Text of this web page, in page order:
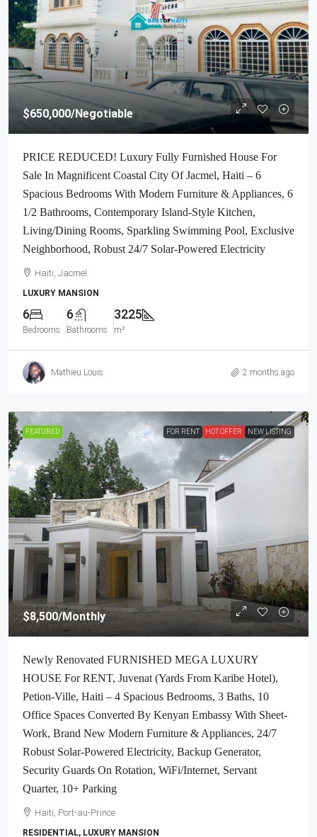
$650,000/Negotiable
PRICE REDUCED! Luxury Fully Furnished House For
Sale In Magnificent Coastal City Of Jacmel, Haiti – 6
Spacious Bedrooms With Modern Furniture & Appliances, 6
1/2 Bathrooms, Contemporary Island-Style Kitchen,
Living/Dining Rooms, Sparkling Swimming Pool, Exclusive
Neighborhood, Robust 24/7 Solar-Powered Electricity
Haiti, Jacmel
LUXURY MANSION
6
Bedrooms
6
Bathrooms
3225
m²
Mathieu Louis 2 months ago
FEATURED FOR RENT HOT OFFER NEW LISTING
$8,500/Monthly
Newly Renovated FURNISHED MEGA LUXURY
HOUSE For RENT, Juvenat (Yards From Karibe Hotel),
Petion-Ville, Haiti – 4 Spacious Bedrooms, 3 Baths, 10
Office Spaces Converted By Kenyan Embassy With Sheet-
Work, Brand New Modern Furniture & Appliances, 24/7
Robust Solar-Powered Electricity, Backup Generator,
Security Guards On Rotation, WiFi/Internet, Servant
Quarter, 10+ Parking
Haiti, Port-au-Prince
RESIDENTIAL, LUXURY MANSION